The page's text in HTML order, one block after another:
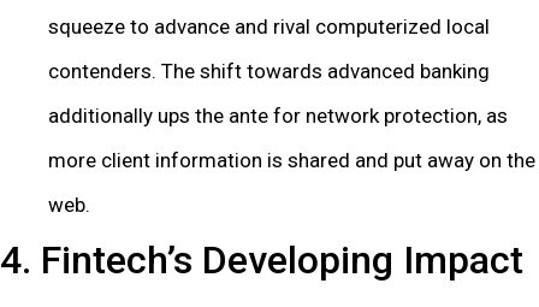
squeeze to advance and rival computerized local
contenders. The shift towards advanced banking
additionally ups the ante for network protection, as
more client information is shared and put away on the
web.
4. Fintech’s Developing Impact